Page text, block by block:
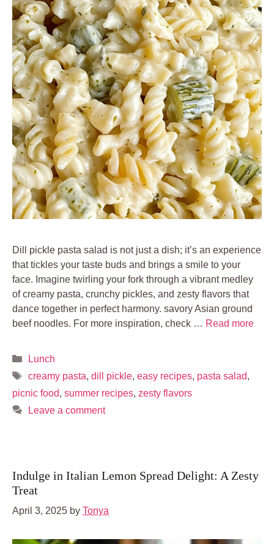
Dill pickle pasta salad is not just a dish; it’s an experience
that tickles your taste buds and brings a smile to your
face. Imagine twirling your fork through a vibrant medley
of creamy pasta, crunchy pickles, and zesty flavors that
dance together in perfect harmony. savory Asian ground
beef noodles. For more inspiration, check … Read more
Categories
Lunch
Tags
creamy pasta, dill pickle, easy recipes, pasta salad,
picnic food, summer recipes, zesty flavors
Leave a comment
Indulge in Italian Lemon Spread Delight: A Zesty
Treat
April 3, 2025 by Tonya